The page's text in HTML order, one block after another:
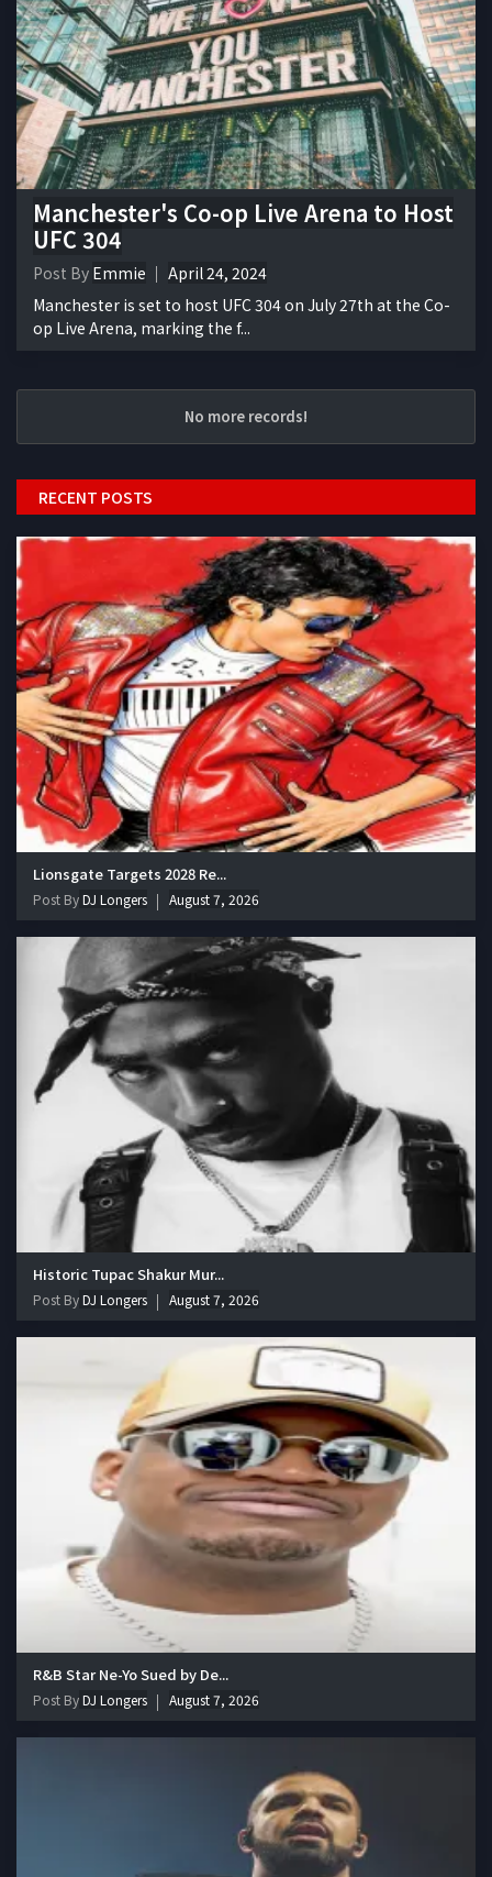
Manchester's Co-op Live Arena to Host
UFC 304
Post By Emmie
April 24, 2024
Manchester is set to host UFC 304 on July 27th at the Co-
op Live Arena, marking the f...
No more records!
RECENT POSTS
Lionsgate Targets 2028 Re...
Post ByDJ Longers August 7, 2026
Historic Tupac Shakur Mur...
Post ByDJ Longers August 7, 2026
R&B Star Ne-Yo Sued by De...
Post ByDJ Longers August 7, 2026